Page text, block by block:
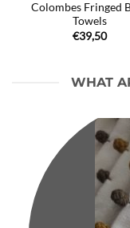
Colombes Fringed
Towels
€39,50
WHAT